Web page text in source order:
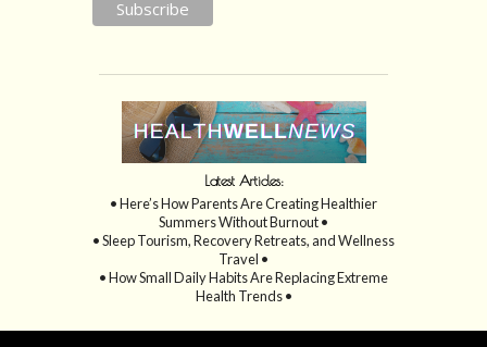
Latest Articles:
• Here’s How Parents Are Creating Healthier
Summers Without Burnout •
• Sleep Tourism, Recovery Retreats, and Wellness
Travel •
• How Small Daily Habits Are Replacing Extreme
Health Trends •